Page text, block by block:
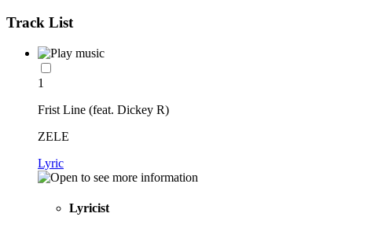
Track List
1
Frist Line (feat. Dickey R)
ZELE
Lyric
Lyricist